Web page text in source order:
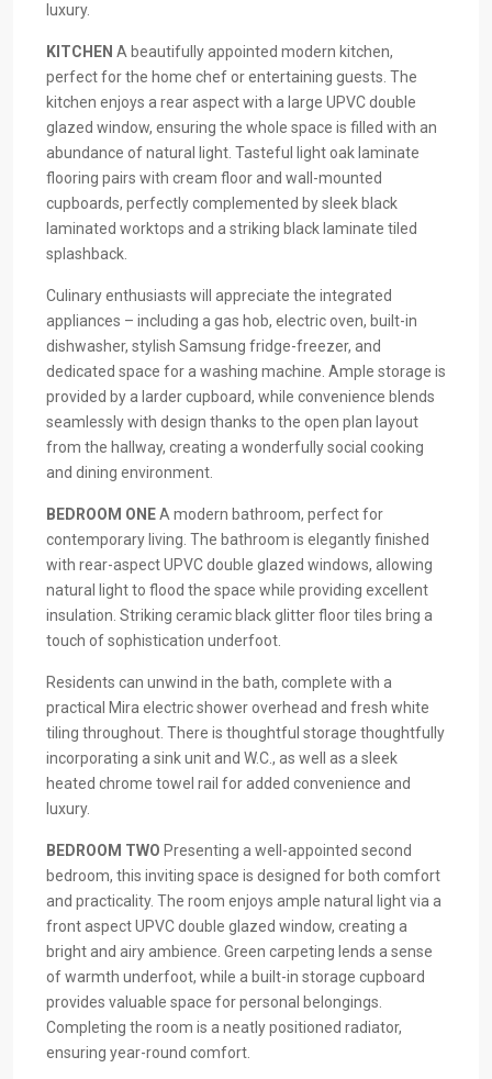
luxury.
KITCHEN A beautifully appointed modern kitchen,
perfect for the home chef or entertaining guests. The
kitchen enjoys a rear aspect with a large UPVC double
glazed window, ensuring the whole space is filled with an
abundance of natural light. Tasteful light oak laminate
flooring pairs with cream floor and wall-mounted
cupboards, perfectly complemented by sleek black
laminated worktops and a striking black laminate tiled
splashback.
Culinary enthusiasts will appreciate the integrated
appliances – including a gas hob, electric oven, built-in
dishwasher, stylish Samsung fridge-freezer, and
dedicated space for a washing machine. Ample storage is
provided by a larder cupboard, while convenience blends
seamlessly with design thanks to the open plan layout
from the hallway, creating a wonderfully social cooking
and dining environment.
BEDROOM ONEA modern bathroom, perfect for
contemporary living. The bathroom is elegantly finished
with rear-aspect UPVC double glazed windows, allowing
natural light to flood the space while providing excellent
insulation. Striking ceramic black glitter floor tiles bring a
touch of sophistication underfoot.
Residents can unwind in the bath, complete with a
practical Mira electric shower overhead and fresh white
tiling throughout. There is thoughtful storage thoughtfully
incorporating a sink unit and W.C., as well as a sleek
heated chrome towel rail for added convenience and
luxury.
BEDROOM TWO Presenting a well-appointed second
bedroom, this inviting space is designed for both comfort
and practicality. The room enjoys ample natural light via a
front aspect UPVC double glazed window, creating a
bright and airy ambience. Green carpeting lends a sense
of warmth underfoot, while a built-in storage cupboard
provides valuable space for personal belongings.
Completing the room is a neatly positioned radiator,
ensuring year-round comfort.